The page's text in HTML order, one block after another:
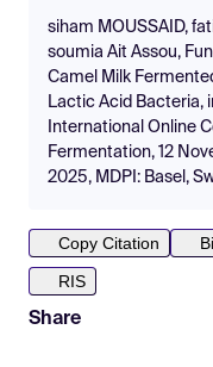
siham MOUSSAID,
soumia Ait Assou,
Camel Milk
Lactic Acid Bacteria,
International Online
Fermentation, 12
2025, MDPI: Basel,
Copy Citation
RIS
Share